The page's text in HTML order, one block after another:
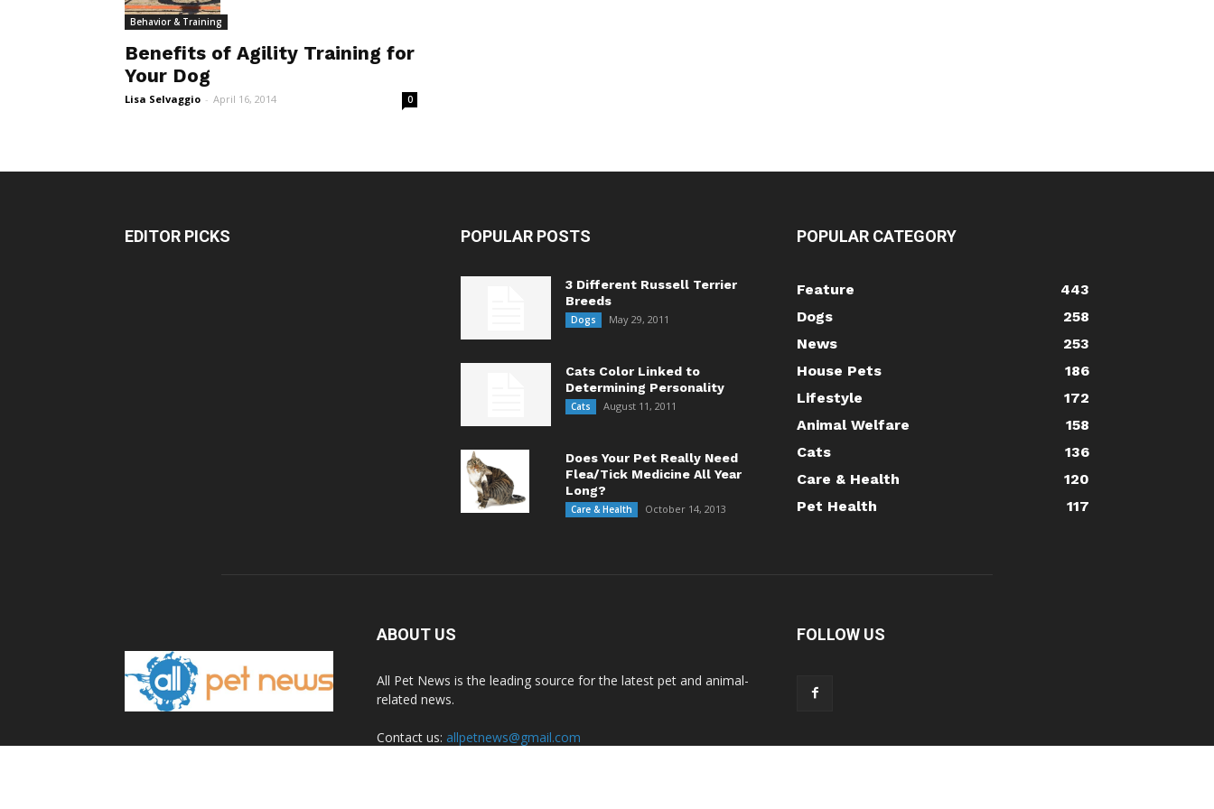
Behavior & Training
Benefits of Agility Training for
Your Dog
Lisa Selvaggio - April 16, 2014 0
EDITOR PICKS POPULAR POSTS
3 Different Russell Terrier
Breeds
Dogs May 29, 2011
Cats Color Linked to
Determining Personality
Cats August 11, 2011
Does Your Pet Really Need
Flea/Tick Medicine All Year
Long?
Care & Health October 14, 2013
POPULAR CATEGORY
Feature
443
Dogs
258
News
253
House Pets
186
Lifestyle
172
Animal Welfare
158
Cats
136
Care & Health
120
Pet Health
117
ABOUT US
All Pet News is the leading source for the latest pet and animal-
related news.
Contact us: allpetnews@gmail.com
FOLLOW US